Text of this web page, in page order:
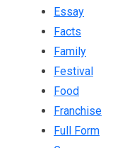
Essay
Facts
Family
Festival
Food
Franchise
Full Form